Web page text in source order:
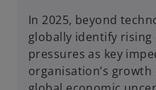
In 2025, beyond
globally identify
pressures as key
organisation’s